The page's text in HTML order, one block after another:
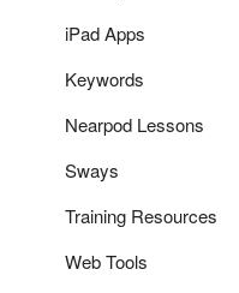
iPad Apps
Keywords
Nearpod Lessons
Sways
Training Resources
Web Tools